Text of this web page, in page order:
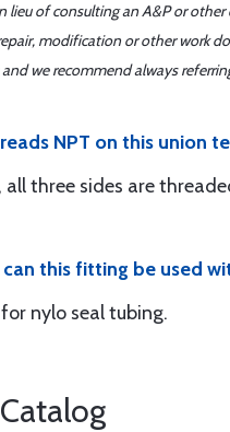
lieu of consulting an A&P or
modification or other work
and we recommend always
NPT on this union
all three sides are
can this fitting be used
nylo seal tubing.